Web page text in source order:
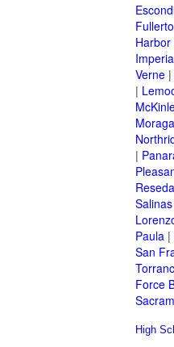
Harbor
Verne |
|
Moraga
|
Reseda
Salinas
Paula |
San
Force
High